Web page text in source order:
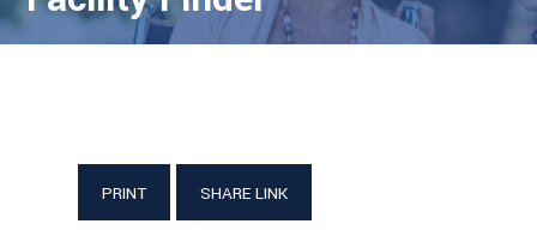
PRINT SHARE LINK